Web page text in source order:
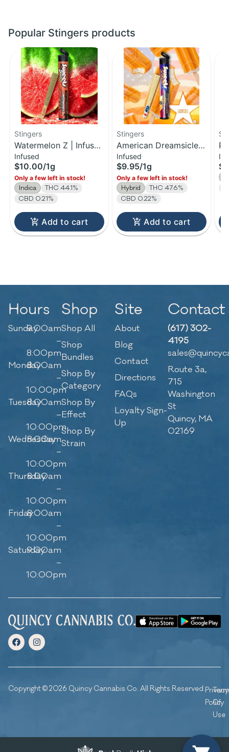
Popular Stingers products
Stingers
Watermelon Z | Infused
Pre-Roll | 1g
Infused
$10.00/1g
Only a few left in stock!
Indica
THC 44.1%
CBD 0.21%
Add to cart
Stingers
American Dreamsicle |
Infused Pre-Roll | 1g
Infused
$9.95/1g
Only a few left in stock!
Hybrid
THC 47.6%
CBD 0.22%
Add to cart
Hours
Sunday9:00am
–
8:00pm
Monday8:00am
–
10:00pm
Tuesday8:00am
–
10:00pm
Wednesday
8:00am
–
10:00pm
Thursday
8:00am
–
10:00pm
Friday8:00am
–
10:00pm
Saturday
9:00am
–
10:00pm
Shop
Shop All
Shop
Bundles
Shop By
Category
Shop By
Effect
Shop By
Strain
Site
About
Blog
Contact
Directions
FAQs
Loyalty Sign-
Up
Contact
(617) 302-
4195
Route 3a,
715
Washington
St
Quincy, MA
02169
Copyright © 2026 Quincy Cannabis Co. All Rights Reserved.Privacy
Policy
Of
Use